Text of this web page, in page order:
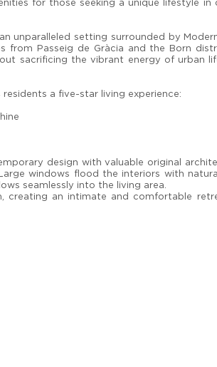
for those seeking a unique lifestyle in
unparalleled setting surrounded by
from Passeig de Gràcia and the Born
sacrificing the vibrant energy of urban
a five-star living experience:
design with valuable original
windows flood the interiors with
seamlessly into the living area.
creating an intimate and comfortable